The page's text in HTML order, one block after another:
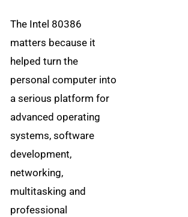
The Intel 80386
matters because it
helped turn the
personal computer into
a serious platform for
advanced operating
systems, software
development,
networking,
multitasking and
professional